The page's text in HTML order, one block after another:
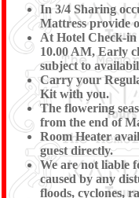
In 3/4 Sharing
Mattress provide
At Hotel Check-
10.00 AM, Early
subject to
Carry your
Kit with you.
The flowering
from the end of
Room Heater
guest directly.
We are not liable
caused by any
floods, cyclones,